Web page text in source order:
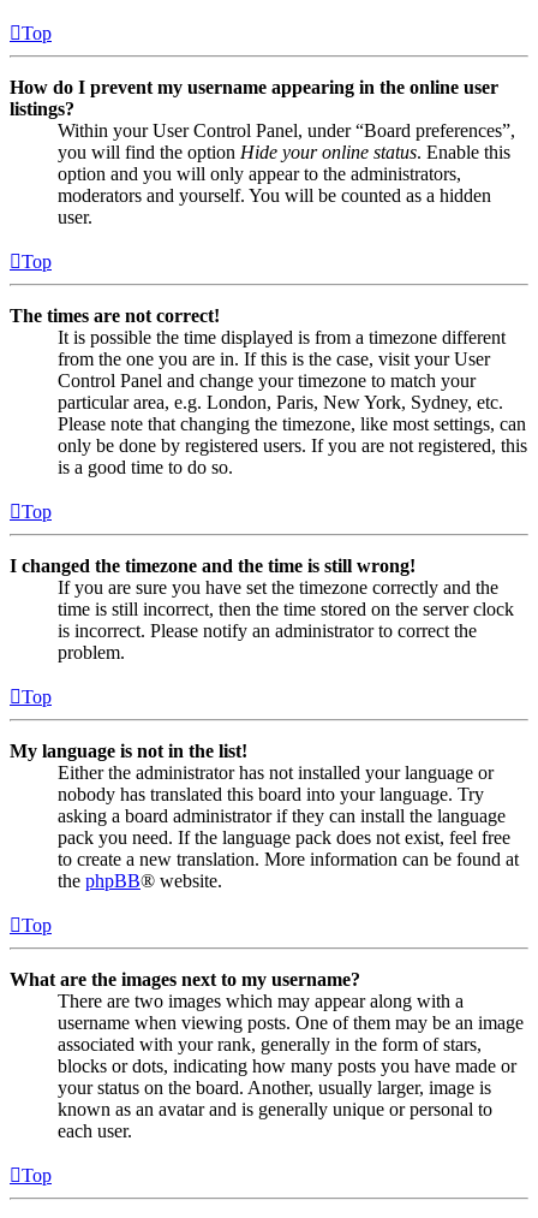
Top
How do I prevent my username appearing in the online user
listings?
Within your User Control Panel, under “Board preferences”,
you will find the option Hide your online status. Enable this
option and you will only appear to the administrators,
moderators and yourself. You will be counted as a hidden
user.
Top
The times are not correct!
It is possible the time displayed is from a timezone different
from the one you are in. If this is the case, visit your User
Control Panel and change your timezone to match your
particular area, e.g. London, Paris, New York, Sydney, etc.
Please note that changing the timezone, like most settings, can
only be done by registered users. If you are not registered, this
is a good time to do so.
Top
I changed the timezone and the time is still wrong!
If you are sure you have set the timezone correctly and the
time is still incorrect, then the time stored on the server clock
is incorrect. Please notify an administrator to correct the
problem.
Top
My language is not in the list!
Either the administrator has not installed your language or
nobody has translated this board into your language. Try
asking a board administrator if they can install the language
pack you need. If the language pack does not exist, feel free
to create a new translation. More information can be found at
the phpBB® website.
Top
What are the images next to my username?
There are two images which may appear along with a
username when viewing posts. One of them may be an image
associated with your rank, generally in the form of stars,
blocks or dots, indicating how many posts you have made or
your status on the board. Another, usually larger, image is
known as an avatar and is generally unique or personal to
each user.
Top